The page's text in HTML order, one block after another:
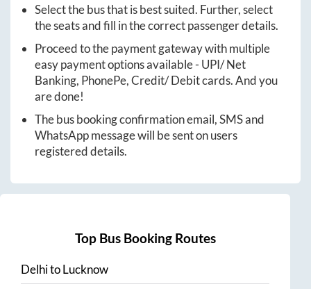
Select the bus that is best suited. Further, select
the seats and fill in the correct passenger details.
Proceed to the payment gateway with multiple
easy payment options available - UPI/ Net
Banking, PhonePe, Credit/ Debit cards. And you
are done!
The bus booking confirmation email, SMS and
WhatsApp message will be sent on users
registered details.
Top Bus Booking Routes
DelhitoLucknow